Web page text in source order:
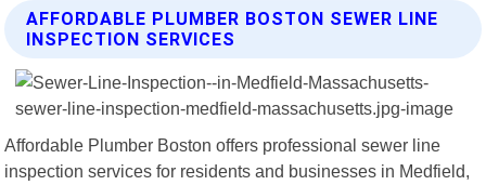
AFFORDABLE PLUMBER BOSTON SEWER LINE
INSPECTION SERVICES
Affordable Plumber Boston offers professional sewer line
inspection services for residents and businesses in Medfield,